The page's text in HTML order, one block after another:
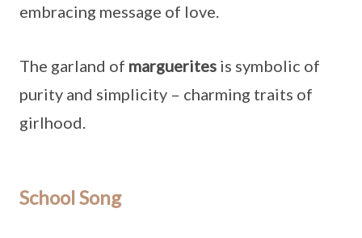
embracing message of love.
The garland of marguerites is symbolic of
purity and simplicity – charming traits of
girlhood.
School Song